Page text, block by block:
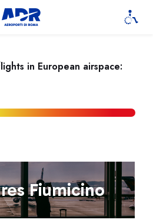
in European airspace:
Fiumicino